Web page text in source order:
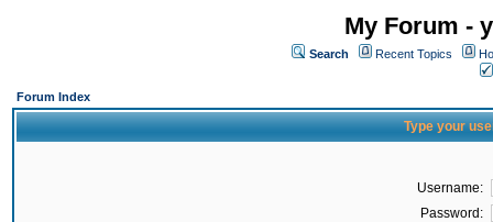
My Forum -
Search Recent Topics
Forum Index
Type your
Username:
Password: